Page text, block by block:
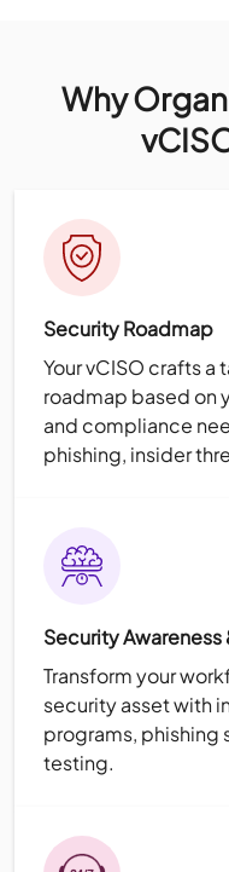
Why
Security Roadmap
Your vCISO crafts
roadmap based on
and compliance
phishing, insider
Security Awareness
Transform your
security asset with
programs, phishing
testing.